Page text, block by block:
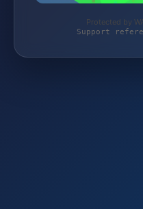
Protected by
Support